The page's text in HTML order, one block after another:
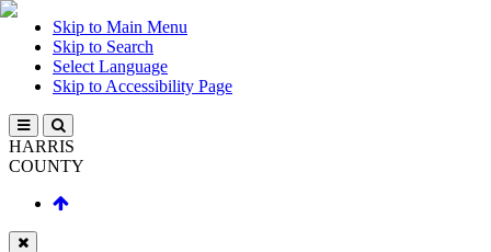
Skip to Main Menu
Skip to Search
Select Language
Skip to Accessibility Page
HARRIS
COUNTY